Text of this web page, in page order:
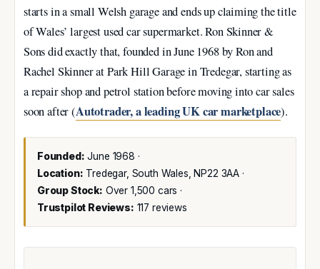
starts in a small Welsh garage and ends up claiming the title
of Wales’ largest used car supermarket. Ron Skinner &
Sons did exactly that, founded in June 1968 by Ron and
Rachel Skinner at Park Hill Garage in Tredegar, starting as
a repair shop and petrol station before moving into car sales
soon after (Autotrader, a leading UK car marketplace).
Founded: June 1968 ·
Location: Tredegar, South Wales, NP22 3AA ·
Group Stock: Over 1,500 cars ·
Trustpilot Reviews: 117 reviews